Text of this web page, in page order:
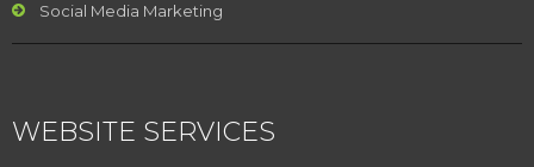
Social Media Marketing
WEBSITE SERVICES